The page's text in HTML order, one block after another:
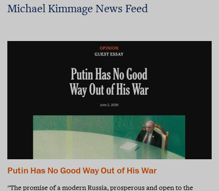
Michael Kimmage News Feed
Putin Has No Good Way Out of His War
"The promise of a modern Russia, prosperous and open to the